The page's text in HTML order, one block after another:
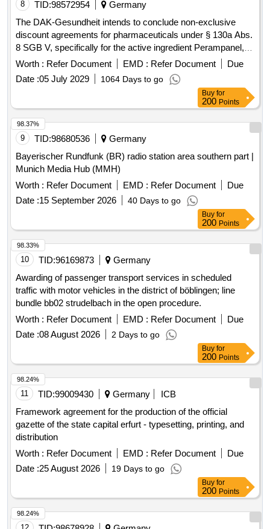
8 TID:98572954
Germany
The DAK-Gesundheit intends to conclude non-exclusive
discount agreements for pharmaceuticals under § 130a Abs.
8 SGB V, specifically for the active ingredient Perampanel,
ATC N03AX22. This involves a formal procurement process
for framework discount contracts with interested
pharmaceutical companies, allowing them to enter into
contracts at any time during the contract period under the
same conditions. The contracts will commence on
01.09.2026 and end on 31.08.2028, with an option for a 12-
month extension. Perampanel
Worth : Refer Document EMD : Refer Document
Due
Date :05 July 2029 1064 Days to go
Buy for
200 Points
9 TID:98680536
Germany
Bayerischer Rundfunk (BR) radio station area southern part |
Munich Media Hub (MMH)
Worth : Refer Document EMD : Refer Document
Due
Date :15 September 2026 40 Days to go
98.37%
Buy for
200 Points
10 TID:96169873
Germany
Awarding of passenger transport services in scheduled
traffic with motor vehicles in the district of böblingen; line
bundle bb02 strudelbach in the open procedure.
Worth : Refer Document EMD : Refer Document
Due
Date :08 August 2026 2 Days to go
98.33%
Buy for
200 Points
11 TID:99009430 Germany
ICB
Framework agreement for the production of the official
gazette of the state capital erfurt - typesetting, printing, and
distribution
Worth : Refer Document EMD : Refer Document
Due
Date :25 August 2026 19 Days to go
98.24%
Buy for
200 Points
98.24%